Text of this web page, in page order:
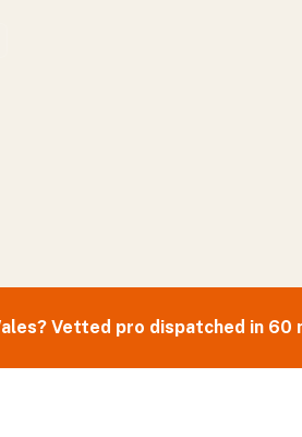
? Vetted pro dispatched in 60